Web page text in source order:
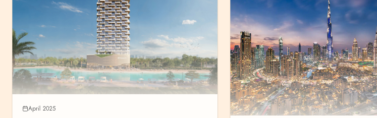
April 2025